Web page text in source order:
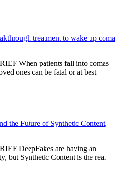
treatment to wake up coma
When patients fall into comas
ones can be fatal or at best
the Future of Synthetic Content,
DeepFakes are having an
but Synthetic Content is the real